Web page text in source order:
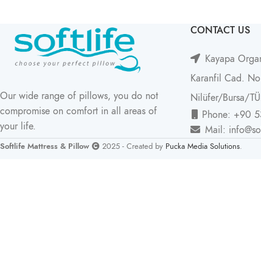
Our wide range of pillows, you do not
compromise on comfort in all areas of
your life.
CONTACT US
Kayapa
Karanfil Cad.
Nilüfer/Bursa/
Phone: +90
Mail:
Softlife Mattress & Pillow 2025 - Created by Pucka Media Solutions.